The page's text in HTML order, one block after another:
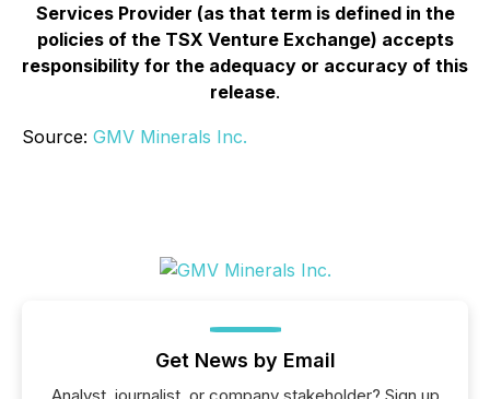
Services Provider (as that term is defined in the
policies of the TSX Venture Exchange) accepts
responsibility for the adequacy or accuracy of this
release.
Source: GMV Minerals Inc.
Get News by Email